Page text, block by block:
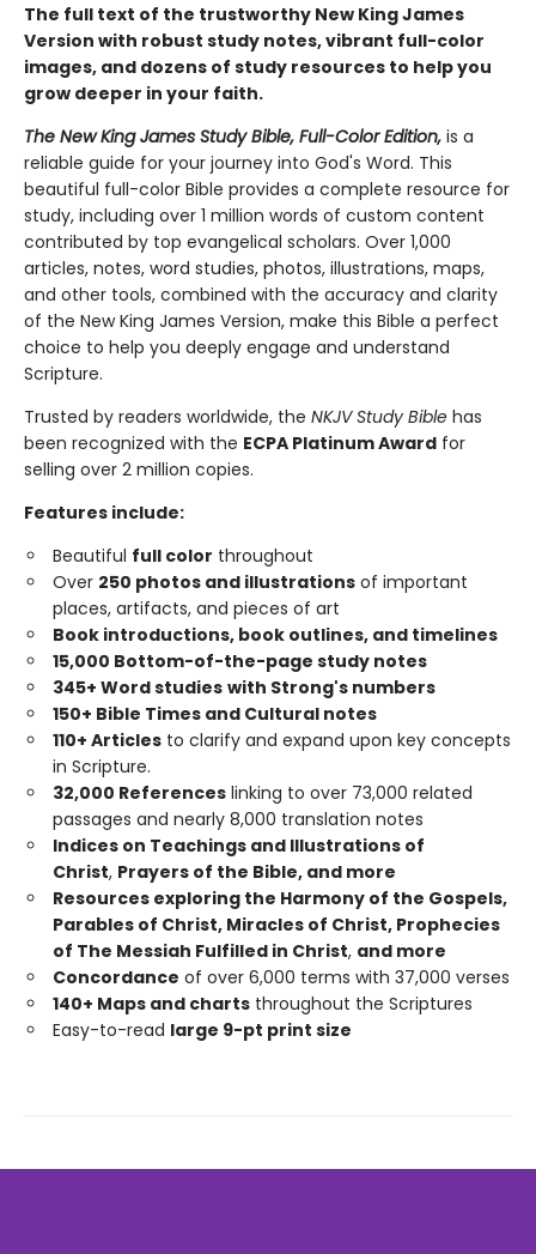
The full text of the trustworthy New King James
Version with robust study notes, vibrant full-color
images, and dozens of study resources to help you
grow deeper in your faith.
The New King James Study Bible, Full-Color Edition, is a
reliable guide for your journey into God's Word. This
beautiful full-color Bible provides a complete resource for
study, including over 1 million words of custom content
contributed by top evangelical scholars. Over 1,000
articles, notes, word studies, photos, illustrations, maps,
and other tools, combined with the accuracy and clarity
of the New King James Version, make this Bible a perfect
choice to help you deeply engage and understand
Scripture.
Trusted by readers worldwide, the NKJV Study Bible has
been recognized with the ECPA Platinum Award for
selling over 2 million copies.
Features include:
Beautiful full color throughout
Over 250 photos and illustrations of important
places, artifacts, and pieces of art
Book introductions, book outlines, and timelines
15,000 Bottom-of-the-page study notes
345+ Word studies with Strong's numbers
150+ Bible Times and Cultural notes
110+ Articles to clarify and expand upon key concepts
in Scripture.
32,000 References linking to over 73,000 related
passages and nearly 8,000 translation notes
Indices on Teachings and Illustrations of
Christ, Prayers of the Bible, and more
Resources exploring the Harmony of the Gospels,
Parables of Christ, Miracles of Christ, Prophecies
of The Messiah Fulfilled in Christ, and more
Concordance of over 6,000 terms with 37,000 verses
140+ Maps and charts throughout the Scriptures
Easy-to-read large 9-pt print size